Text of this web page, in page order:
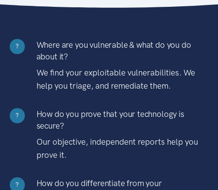
?
Where are you vulnerable & what do you do
about it?
We find your exploitable vulnerabilities. We
help you triage, and remediate them.
?
How do you prove that your technology is
secure?
Our objective, independent reports help you
prove it.
?
How do you differentiate from your